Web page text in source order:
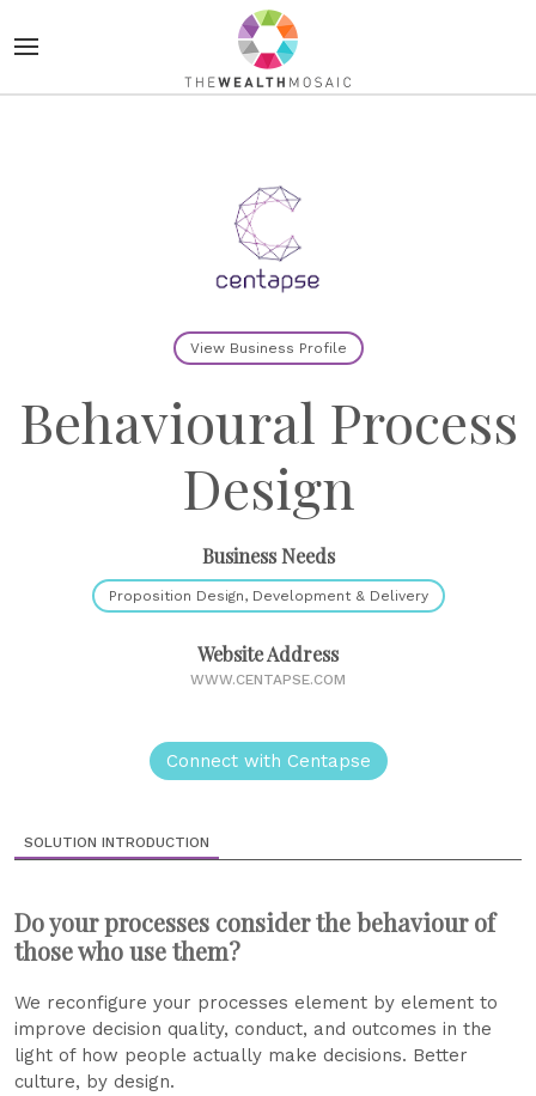
View Business Profile
Behavioural Process
Design
Business Needs
Proposition Design, Development & Delivery
Website Address
WWW.CENTAPSE.COM
Connect with Centapse
SOLUTION INTRODUCTION
Do your processes consider the behaviour of
those who use them?
We reconfigure your processes element by element to
improve decision quality, conduct, and outcomes in the
light of how people actually make decisions. Better
culture, by design.